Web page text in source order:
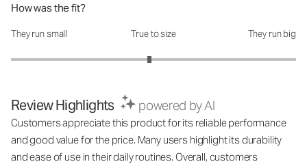
How was the fit?
How was the fit?: 2.94 out of 5
They run small True to size They run big
Review Highlights powered by AI
Customers appreciate this product for its reliable performance
and good value for the price. Many users highlight its durability
and ease of use in their daily routines. Overall, customers